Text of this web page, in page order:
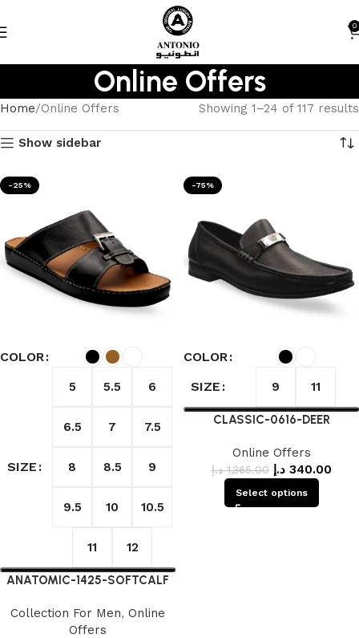
0
Online Offers
Home Online Offers Showing 1–24 of 117 results
Show sidebar
-25%
COLOR
SIZE
5 5.5 6
6.5 7 7.5
8 8.5 9
9.5 10 10.5
11 12
ANATOMIC-1425-SOFTCALF
Collection For Men, Online
Offers
-75%
COLOR
SIZE
9 11
CLASSIC-0616-DEER
Online Offers
1,365.00 د.إ 340.00 د.إ
Select options